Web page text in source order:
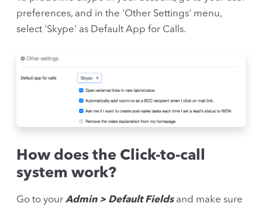
preferences, and in the 'Other Settings' menu,
select 'Skype' as Default App for Calls.
How does the Click-to-call
system work?
Go to your Admin > Default Fieldsand make sure